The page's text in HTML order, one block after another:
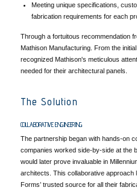
Meeting unique specifications,
fabrication requirements for each
Through a fortuitous recommendation
Mathison Manufacturing. From the
recognized Mathison's meticulous
needed for their architectural panels.
The Solution
COLLABORATIVE ENGINEERING
The partnership began with hands-on
companies worked side-by-side at the
would later prove invaluable in
architects. This collaborative approach
Forms’ trusted source for all their